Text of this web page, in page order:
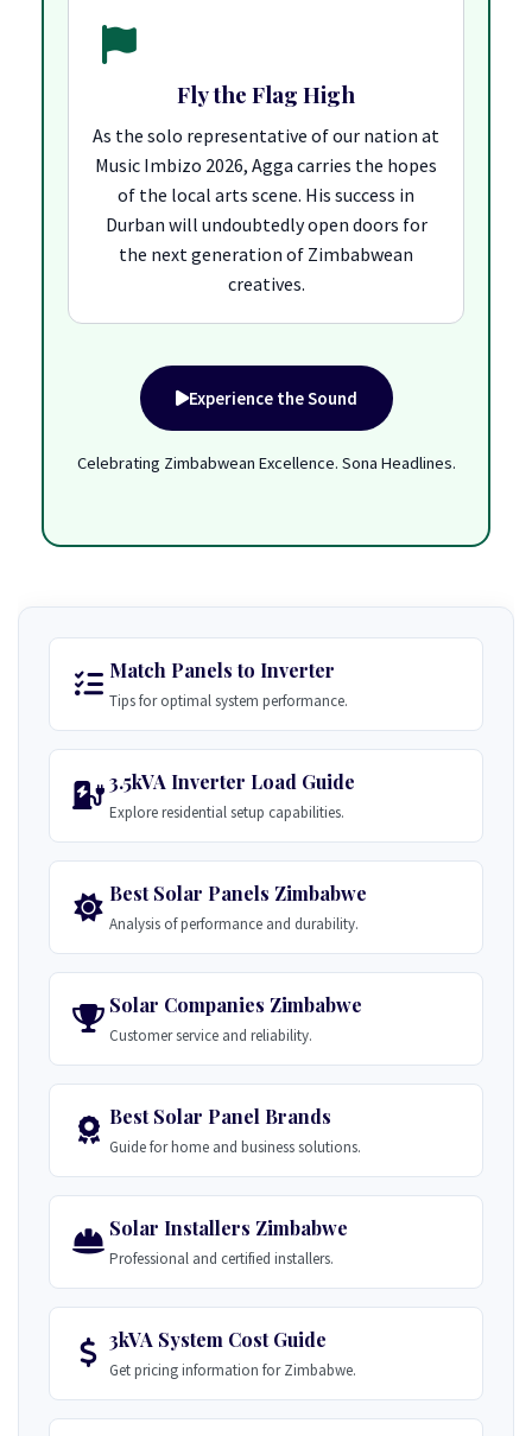
Fly the Flag High
As the solo representative of our nation at
Music Imbizo 2026, Agga carries the hopes
of the local arts scene. His success in
Durban will undoubtedly open doors for
the next generation of Zimbabwean
creatives.
Experience the Sound
Celebrating Zimbabwean Excellence. Sona Headlines.
Match Panels to Inverter
Tips for optimal system performance.
3.5kVA Inverter Load Guide
Explore residential setup capabilities.
Best Solar Panels Zimbabwe
Analysis of performance and durability.
Solar Companies Zimbabwe
Customer service and reliability.
Best Solar Panel Brands
Guide for home and business solutions.
Solar Installers Zimbabwe
Professional and certified installers.
3kVA System Cost Guide
Get pricing information for Zimbabwe.